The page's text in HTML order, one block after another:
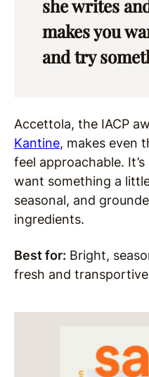
she writes
makes you
and try
Accettola, the IACP
Kantine, makes even
feel approachable.
want something a
seasonal, and
ingredients.
Best for: Bright,
fresh and transportive